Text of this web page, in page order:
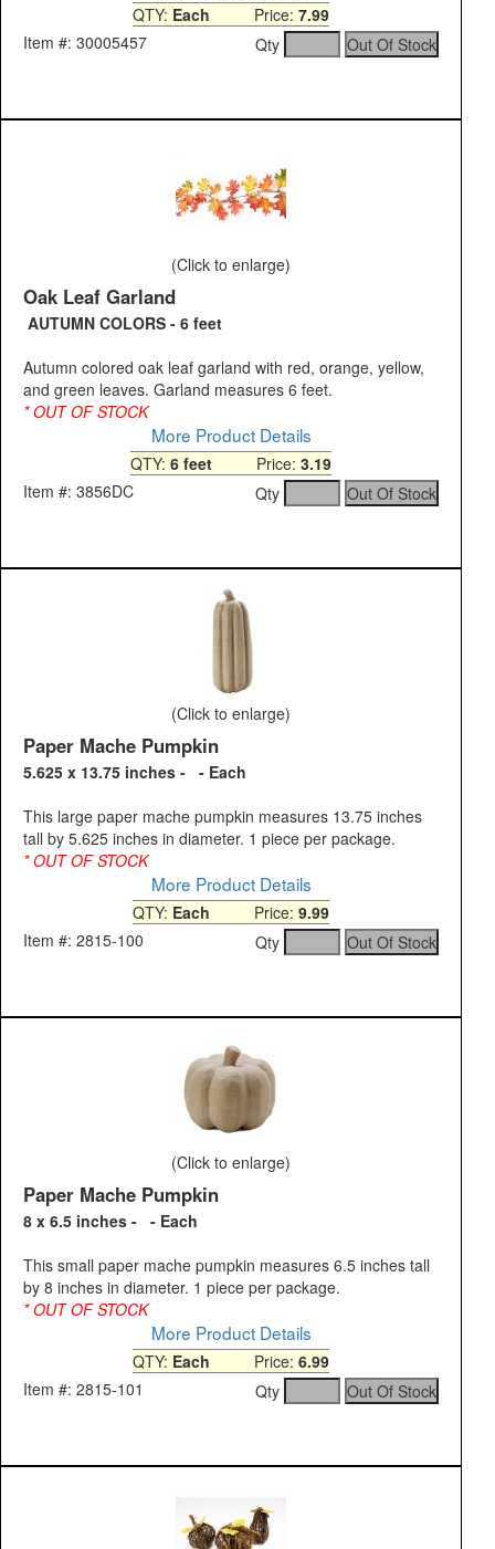
QTY: Each Price: 7.99
Item #: 30005457
Qty
(Click to enlarge)
Oak Leaf Garland
AUTUMN COLORS - 6 feet
Autumn colored oak leaf garland with red, orange, yellow,
and green leaves. Garland measures 6 feet.
* OUT OF STOCK
More Product Details
QTY: 6 feet Price: 3.19
Item #: 3856DC
Qty
(Click to enlarge)
Paper Mache Pumpkin
5.625 x 13.75 inches - - Each
This large paper mache pumpkin measures 13.75 inches
tall by 5.625 inches in diameter. 1 piece per package.
* OUT OF STOCK
More Product Details
QTY: Each Price: 9.99
Item #: 2815-100
Qty
(Click to enlarge)
Paper Mache Pumpkin
8 x 6.5 inches - - Each
This small paper mache pumpkin measures 6.5 inches tall
by 8 inches in diameter. 1 piece per package.
* OUT OF STOCK
More Product Details
QTY: Each Price: 6.99
Item #: 2815-101
Qty